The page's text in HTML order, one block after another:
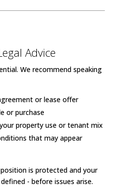
Advice
We recommend speaking
or lease offer
or purchase
property use or tenant mix
that may appear
position is protected and your
- before issues arise.